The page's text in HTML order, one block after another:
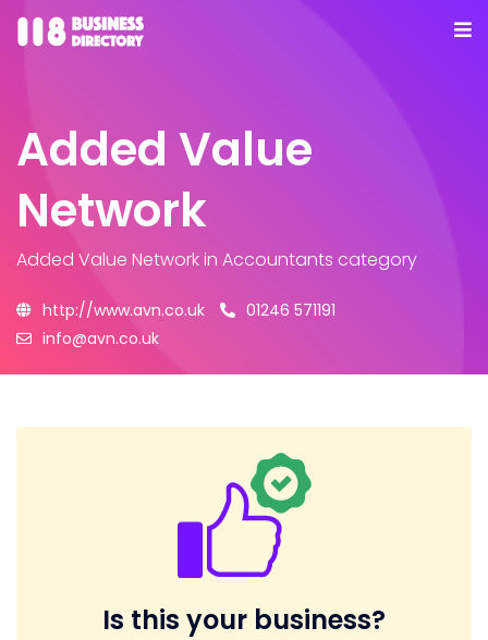
Added Value
Network
Added Value Networkin Accountants category
http://www.avn.co.uk
01246 571191
info@avn.co.uk
Is this your business?